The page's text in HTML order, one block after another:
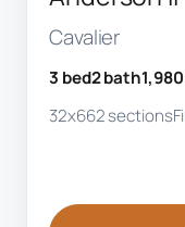
Cavalier
3 bed2 bath
32x662 sections